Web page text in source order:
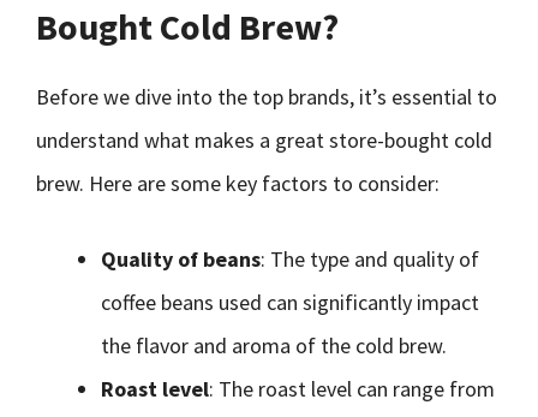
Bought Cold Brew?
Before we dive into the top brands, it’s essential to
understand what makes a great store-bought cold
brew. Here are some key factors to consider:
Quality of beans: The type and quality of
coffee beans used can significantly impact
the flavor and aroma of the cold brew.
Roast level: The roast level can range from